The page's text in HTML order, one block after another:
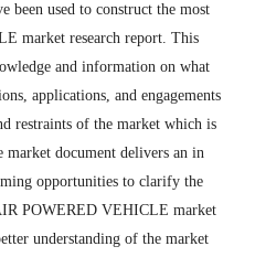
been used to construct the most
market research report. This
and information on what
applications, and engagements
restraints of the market which is
document delivers an in
opportunities to clarify the
POWERED VEHICLE market
understanding of the market